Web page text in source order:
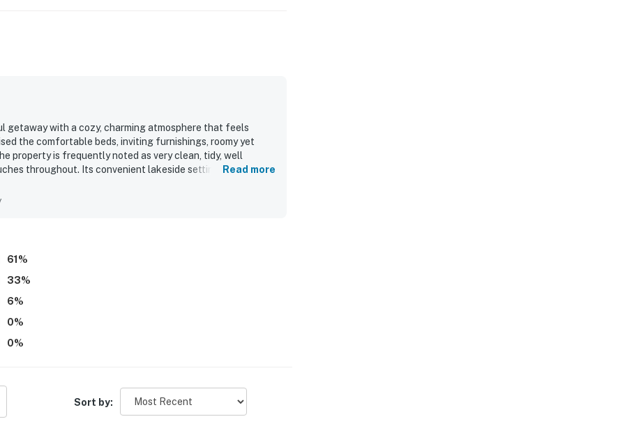
getaway with a cozy, charming atmosphere that feels
the comfortable beds, inviting furnishings, roomy yet
property is frequently noted as very clean, tidy, well
throughout. Its convenient lakeside setting offers easy
waterside seating, and tranquil views that create a
Read more
61 %
33%
6%
0%
0%
Sort by: